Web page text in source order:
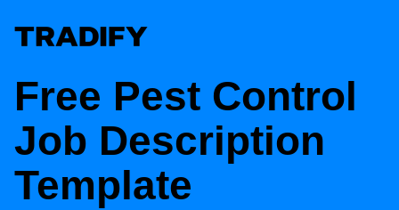
Free Pest Control
Job Description
Template